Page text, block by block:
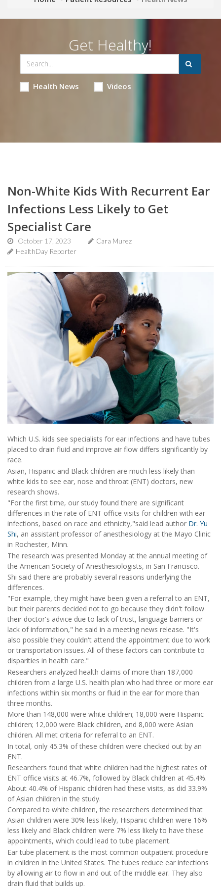
Get Healthy!
Health News Videos
Non-White Kids With Recurrent Ear
Infections Less Likely to Get
Specialist Care
October 17, 2023
Cara Murez
HealthDay Reporter
Which U.S. kids see specialists for ear infections and have tubes
placed to drain fluid and improve air flow differs significantly by
race.
Asian, Hispanic and Black children are much less likely than
white kids to see ear, nose and throat (ENT) doctors, new
research shows.
"For the first time, our study found there are significant
differences in the rate of ENT office visits for children with ear
infections, based on race and ethnicity,"said lead author Dr. Yu
Shi, an assistant professor of anesthesiology at the Mayo Clinic
in Rochester, Minn.
The research was presented Monday at the annual meeting of
the American Society of Anesthesiologists, in San Francisco.
Shi said there are probably several reasons underlying the
differences.
"For example, they might have been given a referral to an ENT,
but their parents decided not to go because they didn't follow
their doctor's advice due to lack of trust, language barriers or
lack of information," he said in a meeting news release. "It's
also possible they couldn't attend the appointment due to work
or transportation issues. All of these factors can contribute to
disparities in health care."
Researchers analyzed health claims of more than 187,000
children from a large U.S. health plan who had three or more ear
infections within six months or fluid in the ear for more than
three months.
More than 148,000 were white children; 18,000 were Hispanic
children; 12,000 were Black children, and 8,000 were Asian
children. All met criteria for referral to an ENT.
In total, only 45.3% of these children were checked out by an
ENT.
Researchers found that white children had the highest rates of
ENT office visits at 46.7%, followed by Black children at 45.4%.
About 40.4% of Hispanic children had these visits, as did 33.9%
of Asian children in the study.
Compared to white children, the researchers determined that
Asian children were 30% less likely, Hispanic children were 16%
less likely and Black children were 7% less likely to have these
appointments, which could lead to tube placement.
Ear tube placement is the most common outpatient procedure
in children in the United States. The tubes reduce ear infections
by allowing air to flow in and out of the middle ear. They also
drain fluid that builds up.